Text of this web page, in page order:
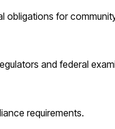
obligations for
and federal
requirements.